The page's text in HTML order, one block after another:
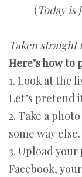
(Today is
Taken straight
Here’s how to
1. Look at the
Let’s pretend
2. Take a
some way else.
3. Upload
Facebook,